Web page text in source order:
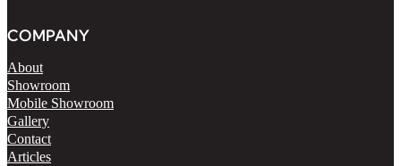
COMPANY
About
Showroom
Mobile Showroom
Gallery
Contact
Articles